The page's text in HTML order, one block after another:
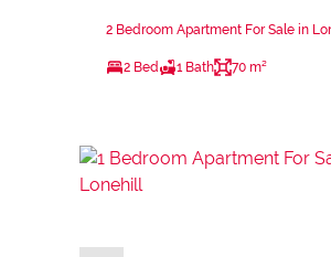
2 Bedroom Apartment For Sale in
2 Bed 1 Bath 70 m²